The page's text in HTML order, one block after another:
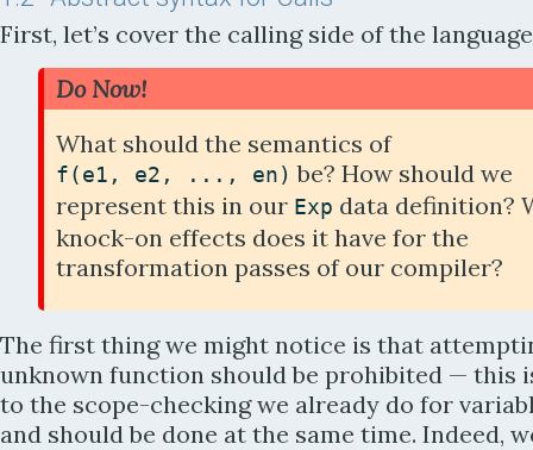
First, let’s cover the calling side of the
Do Now!
What should the semantics of
f(e1 , e2 , ... , en) be? How should we
represent this in our Exp data definition?
knock-on effects does it have for the
transformation passes of our compiler?
The first thing we might notice is that
unknown function should be prohibited — this
to the scope-checking we already do for
and should be done at the same time. Indeed,